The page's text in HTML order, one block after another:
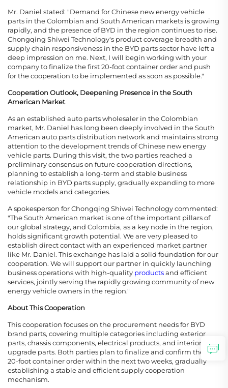
Mr. Daniel stated: "Demand for Chinese new energy vehicle
parts in the Colombian and South American markets is growing
rapidly, and the presence of BYD in the region continues to rise.
Chongqing Shiwei Technology's product coverage breadth and
supply chain responsiveness in the BYD parts sector have left a
deep impression on me. Next, I will begin working with your
company to finalize the first 20-foot container order and push
for the cooperation to be implemented as soon as possible."
Cooperation Outlook, Deepening Presence in the South
American Market
As an established auto parts wholesaler in the Colombian
market, Mr. Daniel has long been deeply involved in the South
American auto parts distribution network and maintains strong
attention to the development trends of Chinese new energy
vehicle parts. During this visit, the two parties reached a
preliminary consensus on future cooperation directions,
planning to establish a long-term and stable business
relationship in BYD parts supply, gradually expanding to more
vehicle models and categories.
A spokesperson for Chongqing Shiwei Technology commented:
"The South American market is one of the important pillars of
our global strategy, and Colombia, as a key node in the region,
holds significant growth potential. We are very pleased to
establish direct contact with an experienced market partner
like Mr. Daniel. This exchange has laid a solid foundation for our
cooperation. We will support our partner in quickly launching
business operations with high-quality productsand efficient
services, jointly serving the rapidly growing community of new
energy vehicle owners in the region."
About This Cooperation
This cooperation focuses on the procurement needs for BYD
brand parts, covering multiple categories including exterior
parts, chassis components, electrical products, and interior
upgrade parts. Both parties plan to finalize and confirm the first
20-foot container order within the next two weeks, gradually
establishing a stable and efficient supply cooperation
mechanism.